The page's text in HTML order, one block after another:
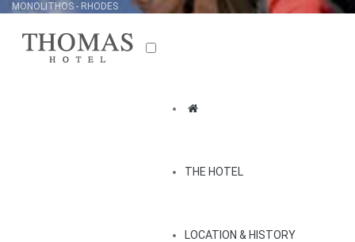
MONOLITHOS - RHODES
THE HOTEL
LOCATION & HISTORY